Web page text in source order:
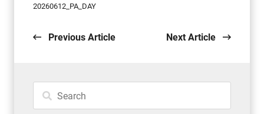
Monday - Friday
info@lakeheadschools.ca
20260612_PA_DAY
Previous Article Next Article